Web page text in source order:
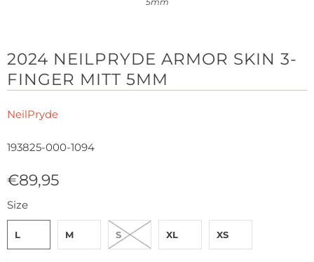
2024 NEILPRYDE ARMOR SKIN 3-
FINGER MITT 5MM
NeilPryde
193825-000-1094
€89,95
Size
L M S XL XS